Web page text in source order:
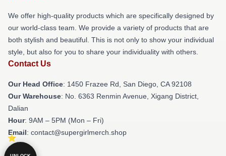
We offer high-quality products which are specifically designed by
our world-class team. We provide a variety of products that are
both stylish and beautiful. This is not only to show your individual
style, but also for you to share your individuality with others.
Contact Us
Our Head Office: 1450 Frazee Rd, San Diego, CA 92108
Our Warehouse: No. 6363 Renmin Avenue, Xigang District,
Dalian
Hour: 9AM – 5PM (Mon – Fri)
Email: contact@supergirlmerch.shop